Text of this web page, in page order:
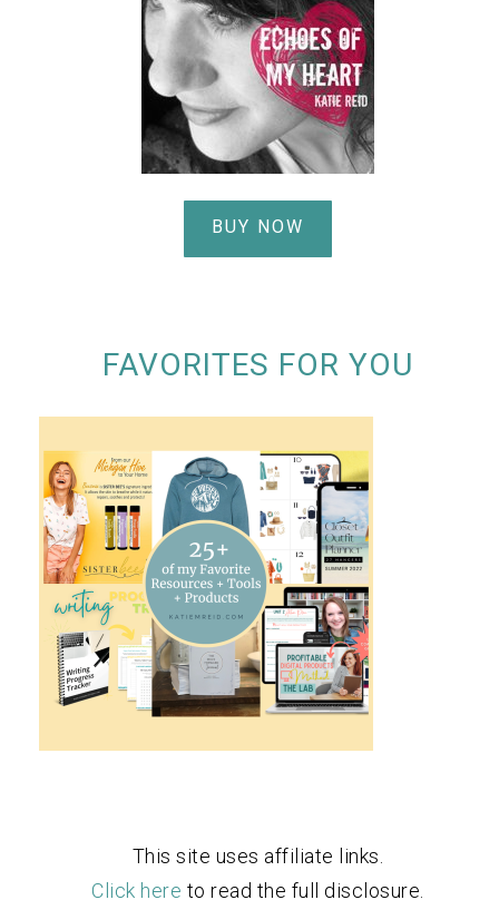
BUY NOW
FAVORITES FOR YOU
This site uses affiliate links.
Click here to read the full disclosure.